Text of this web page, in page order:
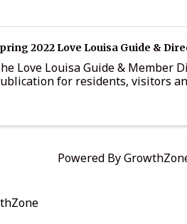
2022 Love Louisa Guide &
Love Louisa Guide & Member
for residents, visitors
Powered By